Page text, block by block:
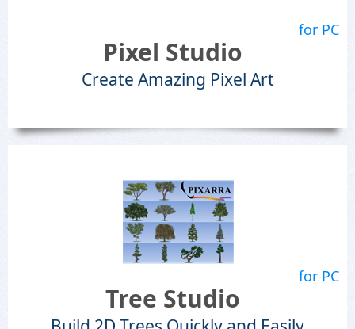
for PC
Pixel Studio
Create Amazing Pixel Art
for PC
Tree Studio